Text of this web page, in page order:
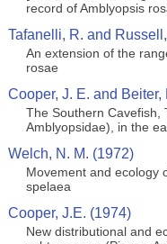
record of Amblyopsis
Tafanelli, R. and
An extension of the
rosae
Cooper, J. E. and Beiter,
The Southern Cavefish,
Amblyopsidae), in the
Welch, N. M. (1972)
Movement and ecology
spelaea
Cooper, J.E. (1974)
New distributional and